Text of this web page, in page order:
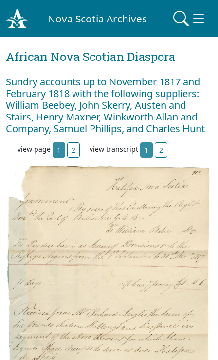
Nova Scotia Archives
African Nova Scotian Diaspora
Sundry accounts up to November 1817 and
February 1818 with the following suppliers:
William Beebey, John Skerry, Austen and
Stairs, Henry Maxner, Winkworth Allan and
Company, Samuel Phillips, and Charles Hunt
view page 1 2 view transcript 1 2